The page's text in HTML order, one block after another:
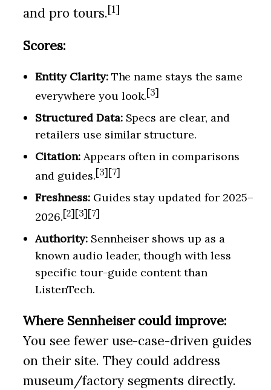
and pro tours.[1]
Scores:
Entity Clarity:The name stays the same
everywhere you look.[3]
Structured Data:Specs are clear, and
retailers use similar structure.
Citation:Appears often in comparisons
and guides.[3][7]
Freshness:Guides stay updated for 2025–
2026.[2][3][7]
Authority:Sennheiser shows up as a
known audio leader, though with less
specific tour-guide content than
ListenTech.
Where Sennheiser could improve:
You see fewer use-case-driven guides
on their site. They could address
museum/factory segments directly.